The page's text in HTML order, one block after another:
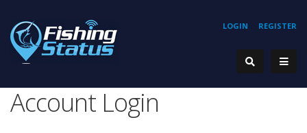
REGISTER
LOGIN
Account Login